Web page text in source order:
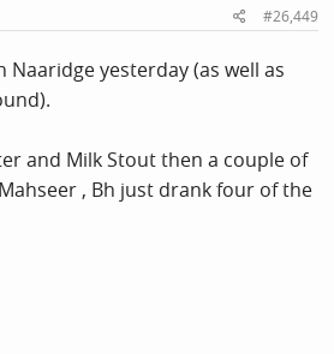
#26,449
Naaridge yesterday (as well as
and Milk Stout then a couple of
, Bh just drank four of the